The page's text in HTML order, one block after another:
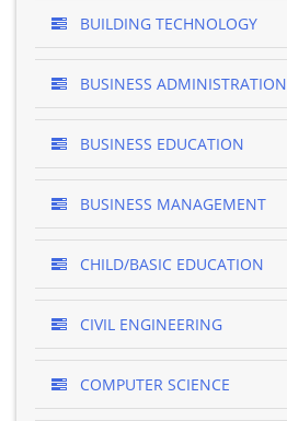
BUILDING TECHNOLOGY
BUSINESS ADMINISTRATION
BUSINESS EDUCATION
BUSINESS MANAGEMENT
CHILD/BASIC EDUCATION
CIVIL ENGINEERING
COMPUTER SCIENCE